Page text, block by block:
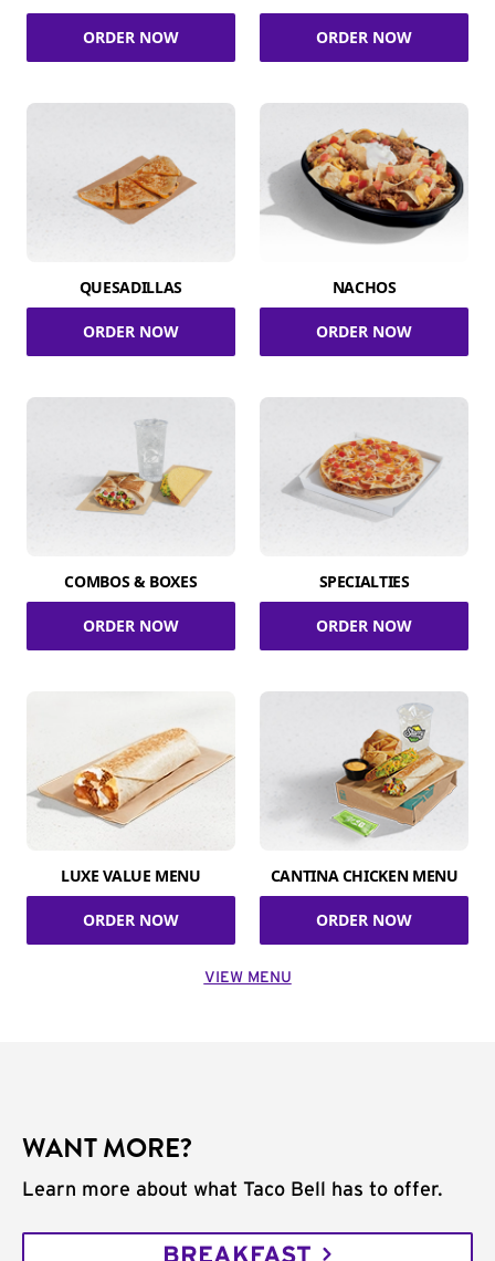
ORDER NOW ORDER NOW
QUESADILLAS
ORDER NOW
NACHOS
ORDER NOW
COMBOS & BOXES
ORDER NOW
SPECIALTIES
ORDER NOW
LUXE VALUE MENU
ORDER NOW
CANTINA CHICKEN MENU
ORDER NOW
VIEW MENU
WANT MORE?
Learn more about what Taco Bell has to offer.
BREAKFAST